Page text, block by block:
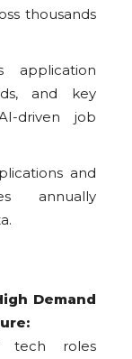
thousands
application
and key
driven job
and
annually
Demand
tech roles